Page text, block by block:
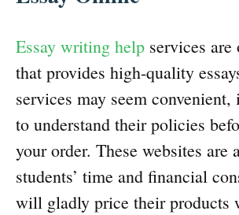
Essay writing help services
that provides high-quality
services may seem convenient,
to understand their policies
your order. These websites are
students’ time and financial
will gladly price their products